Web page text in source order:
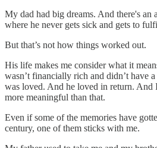
My dad had big dreams. And there's an
where he never gets sick and gets to
But that’s not how things worked out.
His life makes me consider what it
wasn’t financially rich and didn’t have
was loved. And he loved in return. And
more meaningful than that.
Even if some of the memories have
century, one of them sticks with me.